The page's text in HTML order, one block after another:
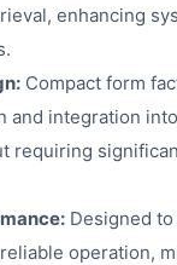
enhancing
Compact form
and integration
requiring
Designed
operation,